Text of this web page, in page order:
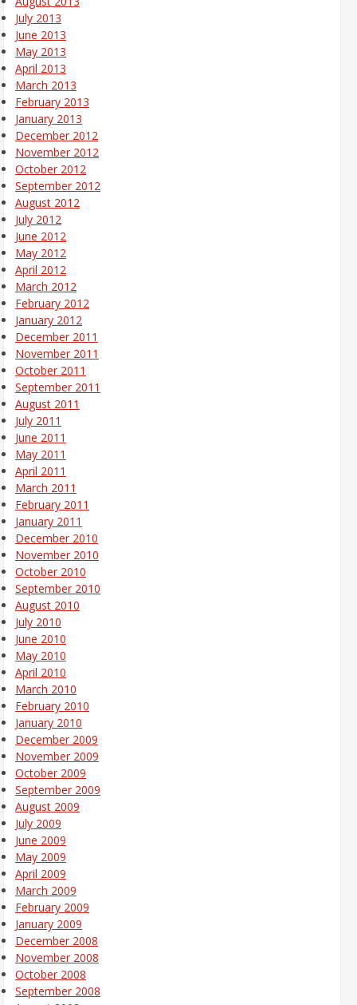
July 2013
June 2013
May 2013
April 2013
March 2013
February 2013
January 2013
December 2012
November 2012
October 2012
September 2012
August 2012
July 2012
June 2012
May 2012
April 2012
March 2012
February 2012
January 2012
December 2011
November 2011
October 2011
September 2011
August 2011
July 2011
June 2011
May 2011
April 2011
March 2011
February 2011
January 2011
December 2010
November 2010
October 2010
September 2010
August 2010
July 2010
June 2010
May 2010
April 2010
March 2010
February 2010
January 2010
December 2009
November 2009
October 2009
September 2009
August 2009
July 2009
June 2009
May 2009
April 2009
March 2009
February 2009
January 2009
December 2008
November 2008
October 2008
September 2008